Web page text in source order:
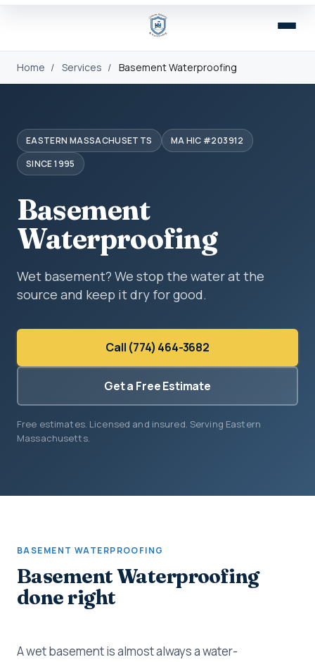
Home / Services / Basement Waterproofing
EASTERN MASSACHUSETTS
MA HIC #203912
SINCE 1995
Basement
Waterproofing
Wet basement? We stop the water at the
source and keep it dry for good.
Call (774) 464-3682
Get a Free Estimate
Free estimates. Licensed and insured. Serving Eastern
Massachusetts.
BASEMENT WATERPROOFING
Basement Waterproofing
done right
A wet basement is almost always a water-